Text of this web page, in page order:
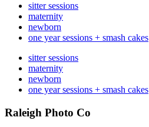
sitter sessions
maternity
newborn
one year sessions + smash cakes
sitter sessions
maternity
newborn
one year sessions + smash cakes
Raleigh Photo Co